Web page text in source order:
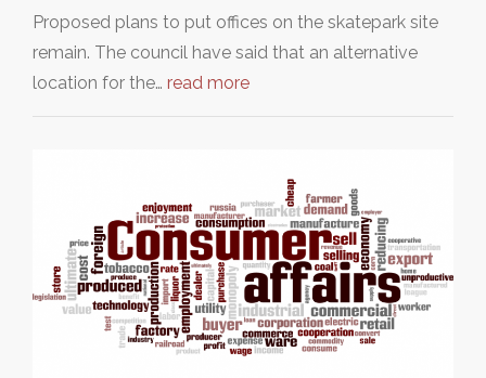
Proposed plans to put offices on the skatepark site
remain. The council have said that an alternative
location for the… read more